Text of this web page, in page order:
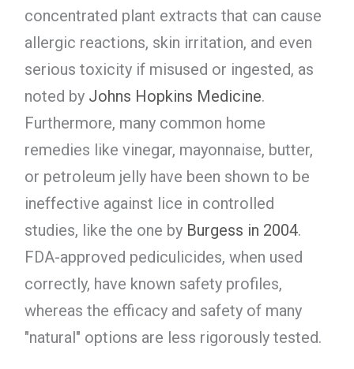
concentrated plant extracts that can cause
allergic reactions, skin irritation, and even
serious toxicity if misused or ingested, as
noted by Johns Hopkins Medicine.
Furthermore, many common home
remedies like vinegar, mayonnaise, butter,
or petroleum jelly have been shown to be
ineffective against lice in controlled
studies, like the one by Burgess in 2004.
FDA-approved pediculicides, when used
correctly, have known safety profiles,
whereas the efficacy and safety of many
"natural" options are less rigorously tested.